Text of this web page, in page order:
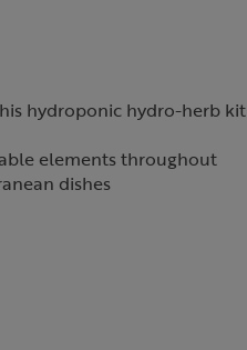
hydroponic hydro-herb kit
elements throughout
dishes